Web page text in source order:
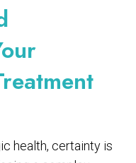
health, certainty is